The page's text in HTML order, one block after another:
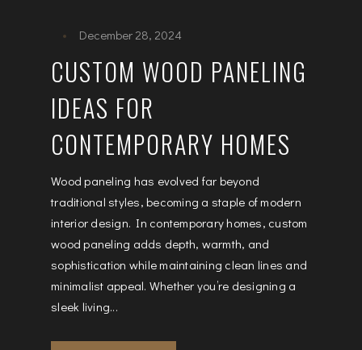
December 28, 2024
CUSTOM WOOD PANELING
IDEAS FOR
CONTEMPORARY HOMES
Wood paneling has evolved far beyond
traditional styles, becoming a staple of modern
interior design. In contemporary homes, custom
wood paneling adds depth, warmth, and
sophistication while maintaining clean lines and
minimalist appeal. Whether you’re designing a
sleek living...